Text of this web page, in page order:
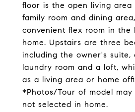
floor is the open living area
family room and dining
convenient flex room in the
home. Upstairs are three
including the owner's suite,
laundry room and a loft,
as a living area or home
*Photos/Tour of model may
not selected in home.